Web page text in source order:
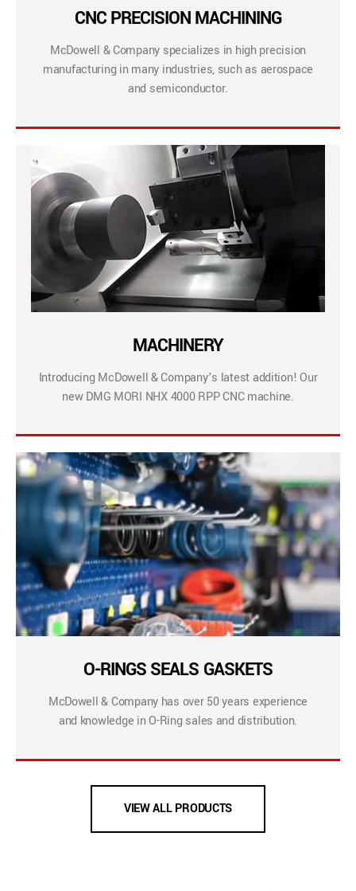
CNC PRECISION MACHINING
McDowell & Company specializes in high precision
manufacturing in many industries, such as aerospace
and semiconductor.
MACHINERY
Introducing McDowell & Company’s latest addition! Our
new DMG MORI NHX 4000 RPP CNC machine.
O-RINGS SEALS GASKETS
McDowell & Company has over 50 years experience
and knowledge in O-Ring sales and distribution.
VIEW ALL PRODUCTS